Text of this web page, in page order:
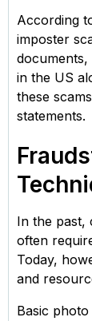
According
imposter
in the US
these
statements.
In the past,
often
Today,
and
Basic